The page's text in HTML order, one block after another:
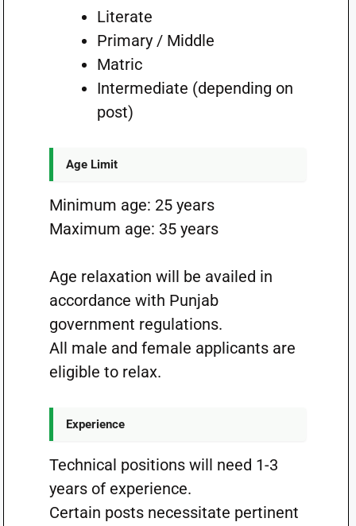
Literate
Primary / Middle
Matric
Intermediate (depending on
post)
Age Limit
Minimum age: 25 years
Maximum age: 35 years
Age relaxation will be availed in
accordance with Punjab
government regulations.
All male and female applicants are
eligible to relax.
Experience
Technical positions will need 1-3
years of experience.
Certain posts necessitate pertinent